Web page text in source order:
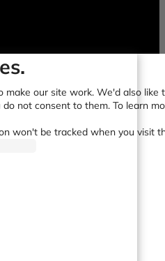
make our site work. We'd also
not consent to them. To learn
won't be tracked when you visit